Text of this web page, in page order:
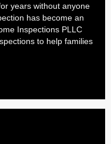
years without anyone
has become an
Inspections PLLC
to help families